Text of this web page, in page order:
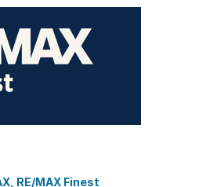
RE/MAX Finest